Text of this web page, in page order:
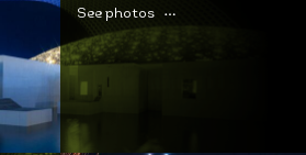
See photos